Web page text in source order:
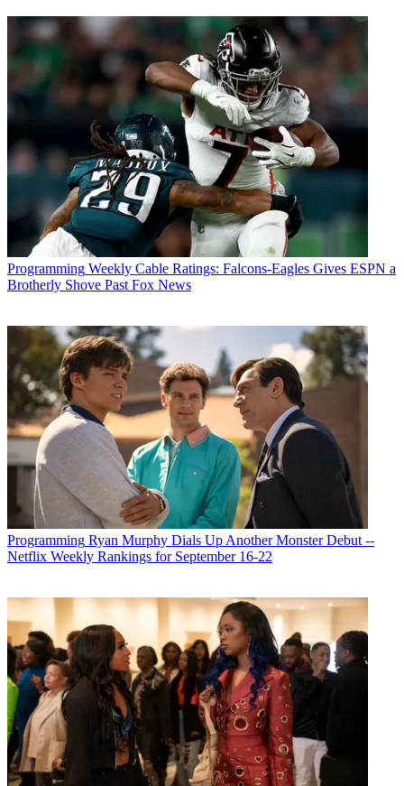
Programming Weekly Cable Ratings: Falcons-Eagles Gives ESPN a
Brotherly Shove Past Fox News
Programming Ryan Murphy Dials Up Another Monster Debut --
Netflix Weekly Rankings for September 16-22